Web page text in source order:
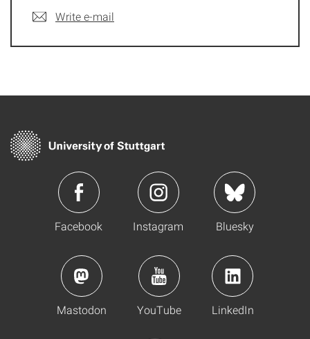
Write e-mail
Facebook Instagram Bluesky
Mastodon YouTube LinkedIn